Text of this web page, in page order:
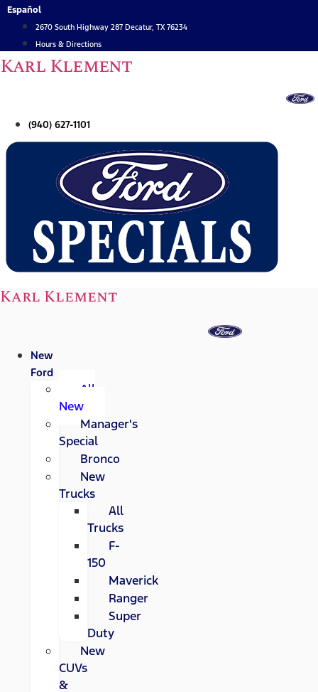
Skip
content
Español
2670 South Highway 287 Decatur, TX 76234
Hours & Directions
Karl Klement
(940) 627-1101
Karl Klement
New
Ford
All
New
Manager's
Special
Bronco
New
Trucks
All
Trucks
F-
150
Maverick
Ranger
Super
Duty
New
CUVs
&